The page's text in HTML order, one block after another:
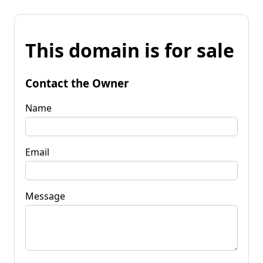
This domain is for sale
Contact the Owner
Name
Email
Message